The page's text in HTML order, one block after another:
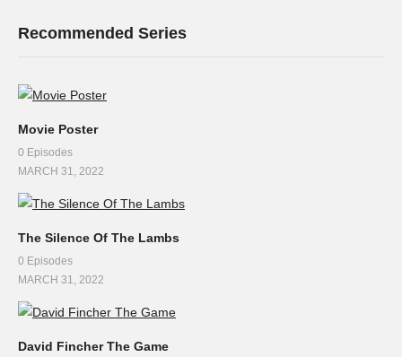
Recommended Series
Movie Poster
0 Episodes
MARCH 31, 2022
The Silence Of The Lambs
0 Episodes
MARCH 31, 2022
David Fincher The Game